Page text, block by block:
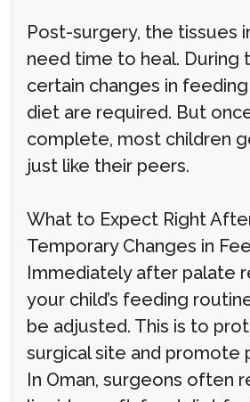
Post-surgery, the tissues
need time to heal. During
certain changes in
diet are required. But
complete, most children
just like their peers.
What to Expect Right
Temporary Changes in
Immediately after palate
your child’s feeding
be adjusted. This is to
surgical site and promote
In Oman, surgeons often